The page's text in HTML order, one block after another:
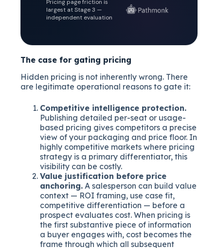
Pricing page friction is
largest at Stage 3 —
independent evaluation
The case for gating pricing
Hidden pricing is not inherently wrong. There
are legitimate operational reasons to gate it:
Competitive intelligence protection.
Publishing detailed per-seat or usage-
based pricing gives competitors a precise
view of your packaging and price floor. In
highly competitive markets where pricing
strategy is a primary differentiator, this
visibility can be costly.
Value justification before price
anchoring. A salesperson can build value
context — ROI framing, use case fit,
competitive differentiation — before a
prospect evaluates cost. When pricing is
the first substantive piece of information
a buyer engages with, cost becomes the
frame through which all subsequent